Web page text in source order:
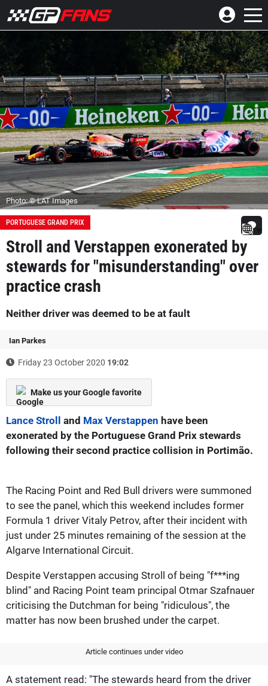
Photo: © LAT Images
PORTUGUESE GRAND PRIX
Stroll and Verstappen exonerated by
stewards for "misunderstanding" over
practice crash
Neither driver was deemed to be at fault
Ian Parkes
Friday 23 October 2020 19:02
Make us your Google favorite
Lance Stroll and Max Verstappen have been
exonerated by the Portuguese Grand Prix stewards
following their second practice collision in Portimão.
The Racing Point and Red Bull drivers were summoned
to see the panel, which this weekend includes former
Formula 1 driver Vitaly Petrov, after their incident with
just under 25 minutes remaining of the session at the
Algarve International Circuit.
Despite Verstappen accusing Stroll of being "f***ing
blind" and Racing Point team principal Otmar Szafnauer
criticising the Dutchman for being "ridiculous", the
matter has now been brushed under the carpet.
Article continues under video
A statement read: "The stewards heard from the driver